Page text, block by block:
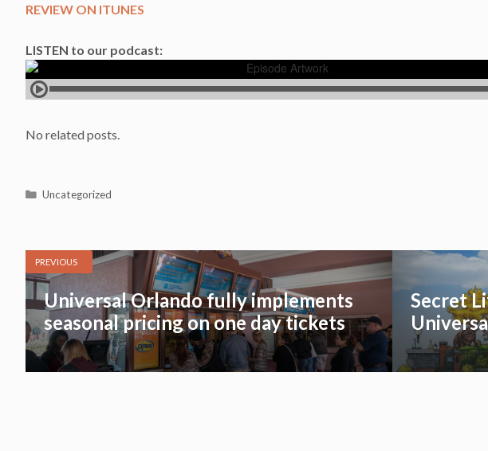
REVIEW ON ITUNES
LISTEN to our podcast:
No related posts.
Categories
Uncategorized
PREVIOUS
Universal Orlando fully implements
seasonal pricing on one day tickets
Secret